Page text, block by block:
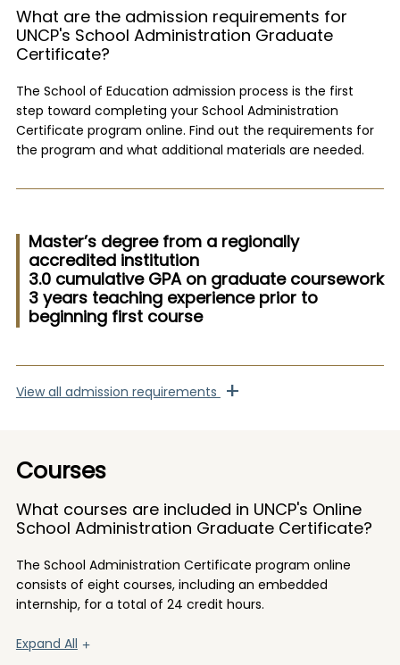
What are the admission requirements for
UNCP's School Administration Graduate
Certificate?
The School of Education admission process is the first
step toward completing your School Administration
Certificate program online. Find out the requirements for
the program and what additional materials are needed.
Master’s degree from a regionally
accredited institution
3.0 cumulative GPA on graduate coursework
3 years teaching experience prior to
beginning first course
Viewall admission requirements +
Courses
What courses are included in UNCP's Online
School Administration Graduate Certificate?
The School Administration Certificate program online
consists of eight courses, including an embedded
internship, for a total of 24 credit hours.
Expand All